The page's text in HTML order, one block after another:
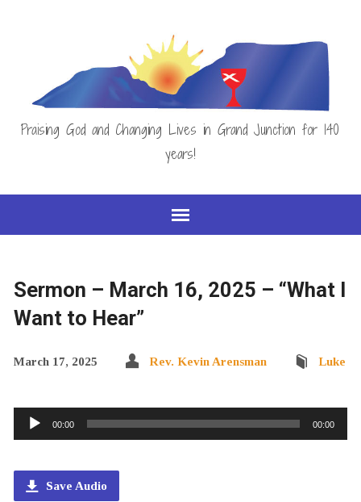
Praising God and Changing Lives in Grand Junction for 140
years!
Sermon – March 16, 2025 – “What I
Want to Hear”
March 17, 2025 Rev. Kevin Arensman Luke
Audio
Player
00:00 00:00
Save Audio